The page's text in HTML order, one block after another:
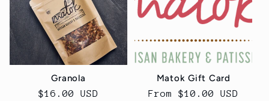
Granola
Regular
$16.00 USD
Matok Gift Card
Regular
From $10.00 USD